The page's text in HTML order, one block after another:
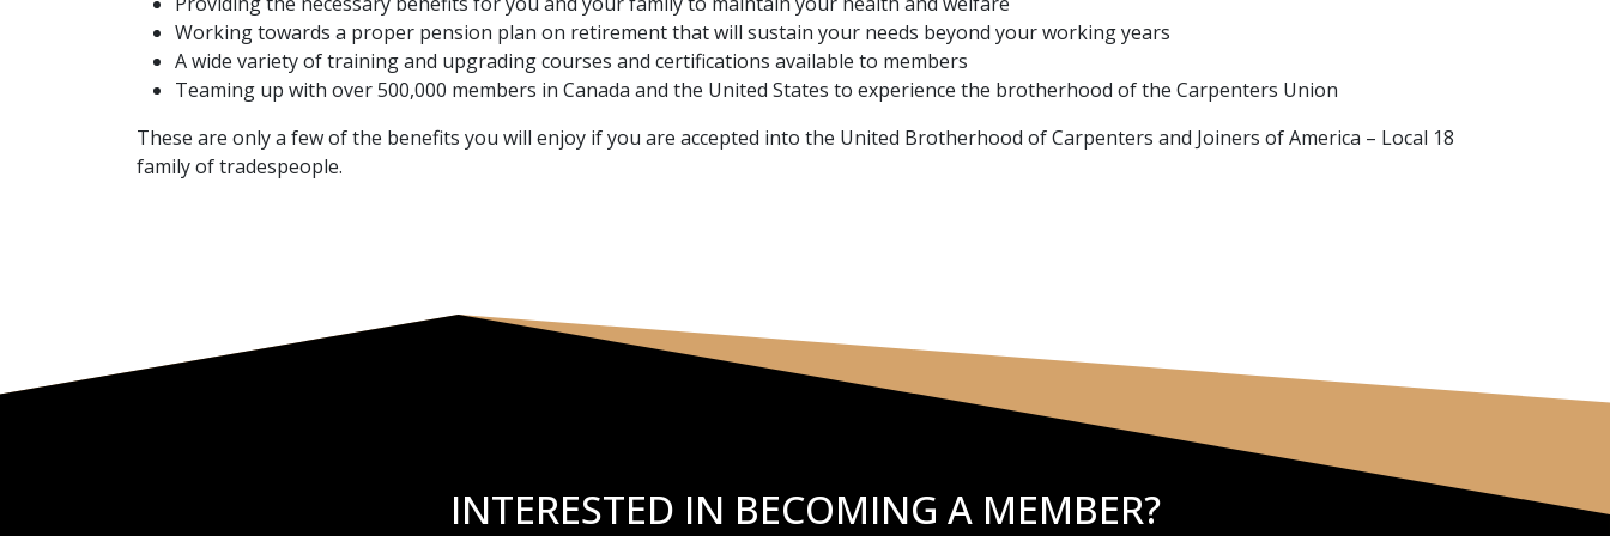
Working towards a proper pension plan on retirement that will sustain your needs beyond your working years
A wide variety of training and upgrading courses and certifications available to members
Teaming up with over 500,000 members in Canada and the United States to experience the brotherhood of the Carpenters Union
These are only a few of the benefits you will enjoy if you are accepted into the United Brotherhood of Carpenters and Joiners of America – Local 18
family of tradespeople.
INTERESTED IN BECOMING A MEMBER?